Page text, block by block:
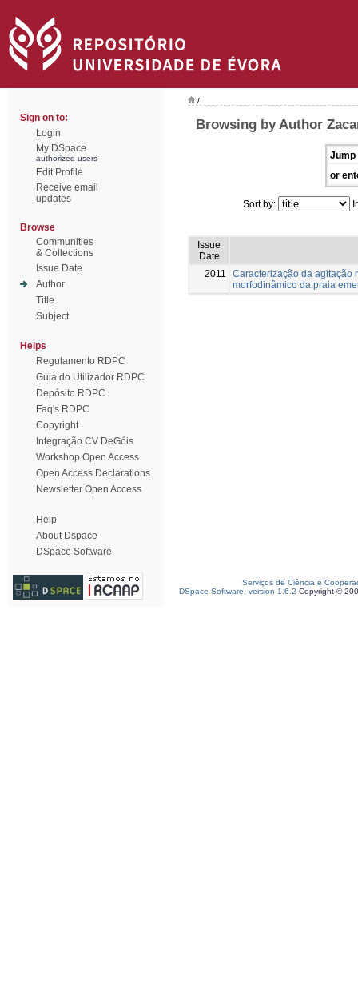
Sign on to:
Login
My DSpace
authorized users
Edit Profile
Receive email
updates
Browse
Communities
& Collections
Issue Date
Author
Title
Subject
Helps
Regulamento RDPC
Guia do Utilizador RDPC
Depósito RDPC
Faq's RDPC
Copyright
Integração CV DeGóis
Workshop Open Access
Open Access Declarations
Newsletter Open Access
Help
About Dspace
DSpace Software
/
Browsing by Author
Jump
or
Sort by:
Issue
Date
2011
Caracterização da agitação
morfodinâmico da praia
Serviços de Ciência e
DSpace Software, version 1.6.2 Copyright ©